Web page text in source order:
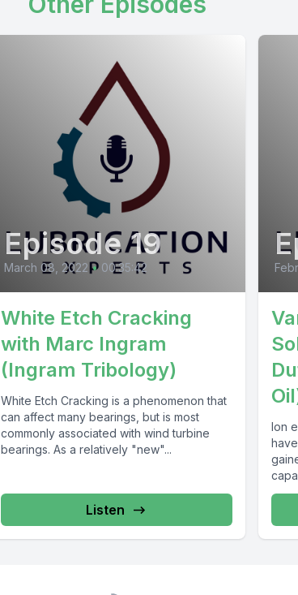
Episode 19
March 08, 2022 • 00:35:42
White Etch Cracking
with Marc Ingram
(Ingram Tribology)
White Etch Cracking is a phenomenon that
can affect many bearings, but is most
commonly associated with wind turbine
bearings. As a relatively "new"...
Listen
Ion